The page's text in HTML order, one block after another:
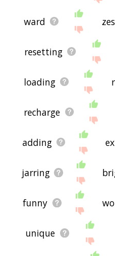
ward
resetting
loading
recharge
adding
jarring
funny
unique